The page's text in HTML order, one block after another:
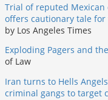
Trial of reputed Mexican
offers cautionary tale for
by Los Angeles Times
Exploding Pagers and
of Law
Iran turns to Hells
criminal gangs to target